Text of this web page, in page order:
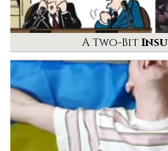
A Two-Bit